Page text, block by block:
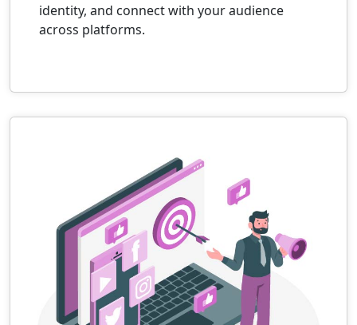
identity, and connect with your audience
across platforms.